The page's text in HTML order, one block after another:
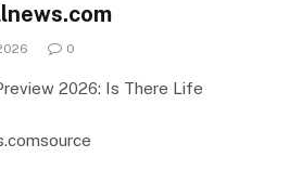
0
2026: Is There Life